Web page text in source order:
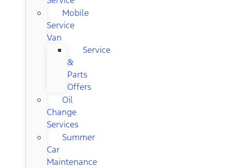
Mobile
Service
Van
Service
&
Parts
Offers
Oil
Change
Services
Summer
Car
Maintenance